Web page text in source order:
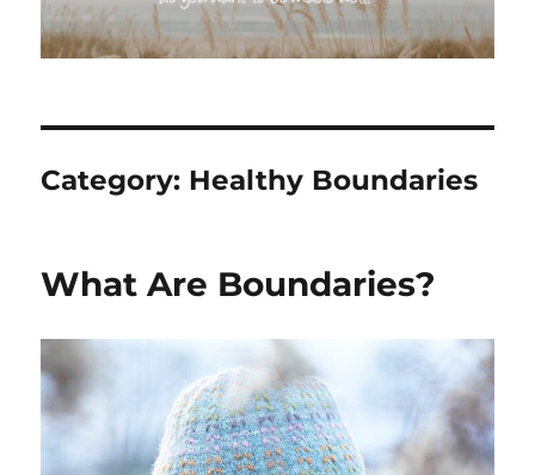
Category: Healthy Boundaries
What Are Boundaries?